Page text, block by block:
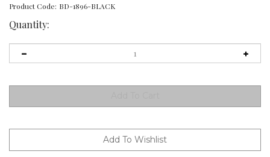
Product Code: BD-1896-BLACK
Quantity: